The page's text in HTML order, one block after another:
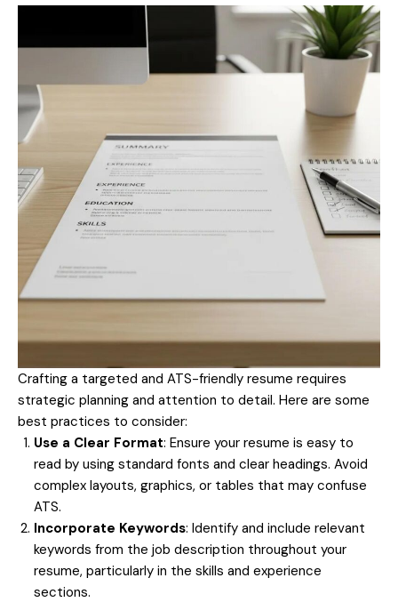
Crafting a targeted and ATS-friendly resume requires
strategic planning and attention to detail. Here are some
best practices to consider:
Use a Clear Format: Ensure your resume is easy to
read by using standard fonts and clear headings. Avoid
complex layouts, graphics, or tables that may confuse
ATS.
Incorporate Keywords: Identify and include relevant
keywords from the job description throughout your
resume, particularly in the skills and experience
sections.